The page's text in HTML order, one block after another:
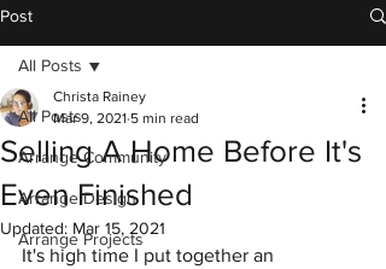
Post
All Posts
Arrange Community
Arrange Design
Arrange Projects
All Posts
Selling A Home Before It's
Even Finished
Christa Rainey
Mar 9, 2021 5 min read
Updated: Mar 15, 2021
It's high time I put together an